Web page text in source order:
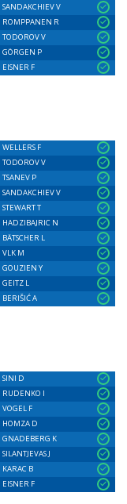
SANDAKCHIEV V
ROMPPANEN R
TODOROV V
GÖRGEN P
EISNER F
WELLERS F
TODOROV V
TSANEV P
SANDAKCHIEV V
STEWART T
HADZIBAJRIC N
BÄTSCHER L
VLK M
GOUZIEN Y
GEITZ L
BERIŠIĆ A
SINI D
RUDENKO I
VOGEL F
HOMZA D
GNADEBERG K
SILANTJEVAS J
KARAC B
EISNER F